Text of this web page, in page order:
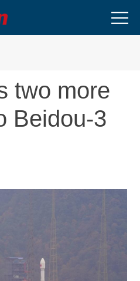
two more
Beidou-3